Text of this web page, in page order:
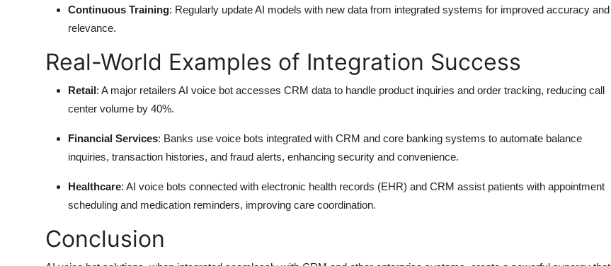
Continuous Training: Regularly update AI models with new data from integrated systems for improved accuracy and
relevance.
Real-World Examples of Integration Success
Retail: A major retailers AI voice bot accesses CRM data to handle product inquiries and order tracking, reducing call
center volume by 40%.
Financial Services: Banks use voice bots integrated with CRM and core banking systems to automate balance
inquiries, transaction histories, and fraud alerts, enhancing security and convenience.
Healthcare: AI voice bots connected with electronic health records (EHR) and CRM assist patients with appointment
scheduling and medication reminders, improving care coordination.
Conclusion